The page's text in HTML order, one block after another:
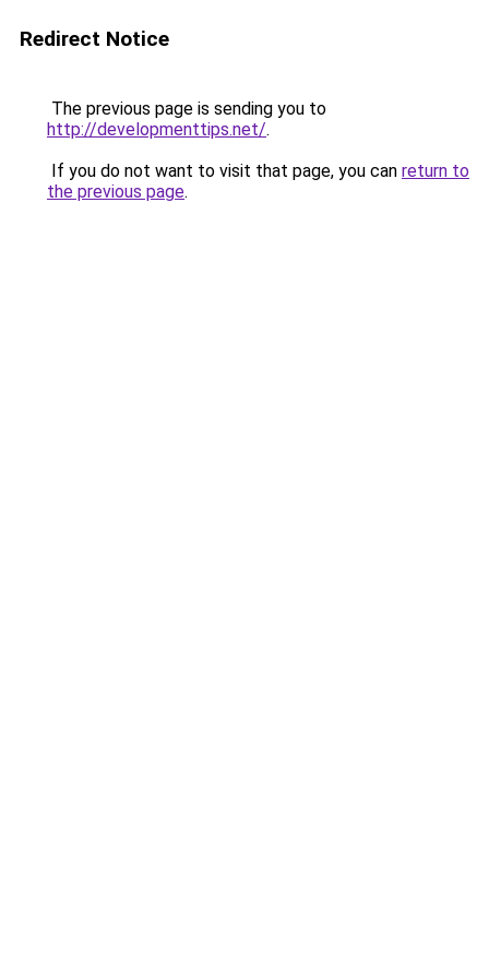
Redirect Notice
The previous page is sending you to
http://developmenttips.net/.
If you do not want to visit that page, you can return to
the previous page.